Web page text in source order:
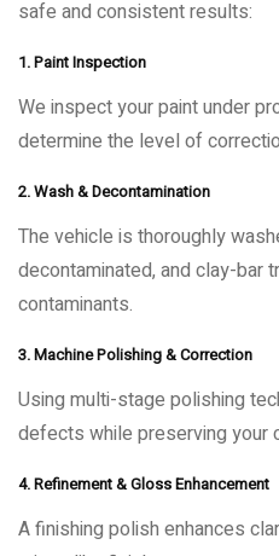
safe and consistent results:
1. Paint Inspection
We inspect your paint under
determine the level of
2. Wash & Decontamination
The vehicle is thoroughly
decontaminated, and clay-bar
contaminants.
3. Machine Polishing & Correction
Using multi-stage polishing
defects while preserving your
4. Refinement & Gloss Enhancement
A finishing polish enhances